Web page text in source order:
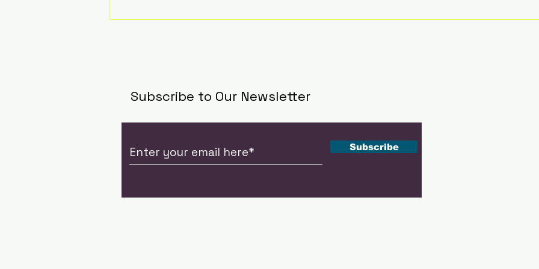
Subscribe to Our Newsletter
Subscribe